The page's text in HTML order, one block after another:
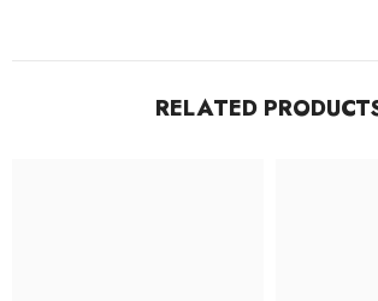
RELATED